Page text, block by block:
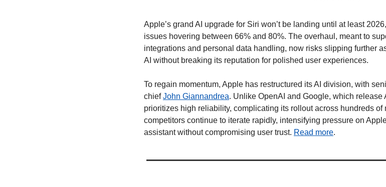
Apple’s grand AI upgrade for Siri won’t be landing until at least
issues hovering between 66% and 80%. The overhaul, meant to
integrations and personal data handling, now risks slipping further
AI without breaking its reputation for polished user experiences.
To regain momentum, Apple has restructured its AI division, with
chief John Giannandrea. Unlike OpenAI and Google, which
prioritizes high reliability, complicating its rollout across hundreds
competitors continue to iterate rapidly, intensifying pressure on
assistant without compromising user trust. Read more.